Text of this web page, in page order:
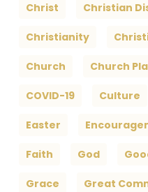
Christ Christian
Christianity
Church Church
COVID-19 Culture
Easter
Faith God
Grace Great